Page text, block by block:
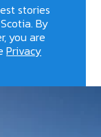
stories
By
you are
Privacy